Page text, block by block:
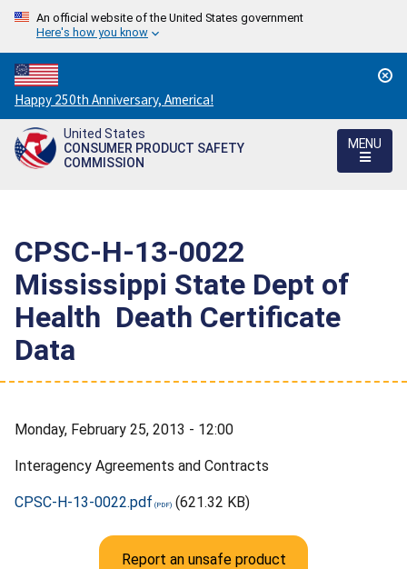
An official website of the United States government
Here's how you know
Countdown
to
America's
250th
Happy 250th Anniversary, America!
United States
CONSUMER PRODUCT SAFETY
COMMISSION
MENU
CPSC-H-13-0022 
Mississippi State Dept of
Health  Death Certificate
Data
Monday, February 25, 2013 - 12:00
Interagency Agreements and Contracts
CPSC-H-13-0022.pdf (621.32 KB)
Report an unsafe product